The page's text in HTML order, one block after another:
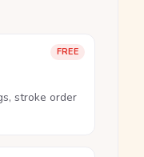
FREE
stroke order